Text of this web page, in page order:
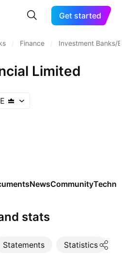
Get started
Finance Investment Banks/
Limited
NewsCommunity
stats
Statements Statistics